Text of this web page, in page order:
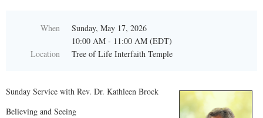
When
Sunday, May 17, 2026
10:00 AM - 11:00 AM (EDT)
Location
Tree of Life Interfaith Temple
Sunday Service with Rev. Dr. Kathleen Brock
Believing and Seeing